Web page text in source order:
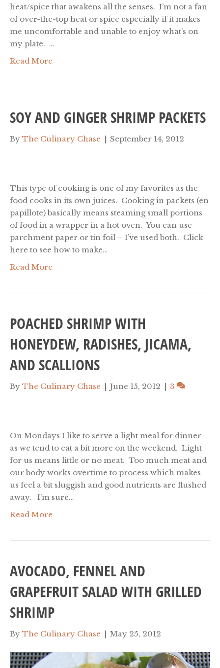
heat/spice that awakens all the senses. I’m not a fan
of over-the-top heat or spice especially if it makes
me uncomfortable and unable to enjoy what’s on
my plate. …
Read More
SOY AND GINGER SHRIMP PACKETS
By The Culinary Chase September 14, 2012
This type of cooking is one of my favorites as the
food cooks in its own juices. Cooking in packets (en
papillote) basically means steaming small portions
of food in a wrapper in a hot oven. You can use
parchment paper or tin foil – I’ve used both. Click
here to see how to make…
Read More
POACHED SHRIMP WITH
HONEYDEW, RADISHES, JICAMA,
AND SCALLIONS
By The Culinary Chase June 15, 2012 3
On Mondays I like to serve a light meal for dinner
as we tend to eat a bit more on the weekend. Light
for us means little or no meat. Too much meat and
our body works overtime to process which makes
us feel a bit sluggish and good nutrients are flushed
away. I’m sure…
Read More
AVOCADO, FENNEL AND
GRAPEFRUIT SALAD WITH GRILLED
SHRIMP
By The Culinary Chase May 25, 2012